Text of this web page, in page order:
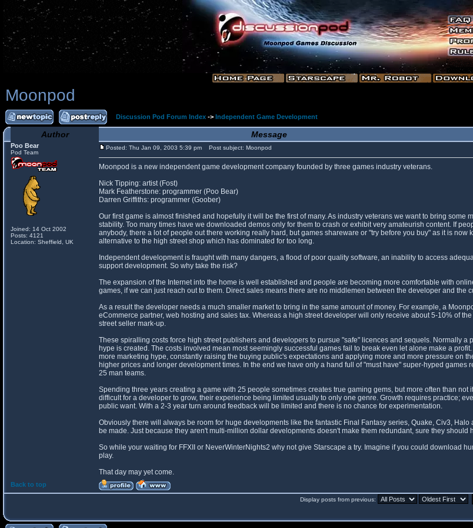
Moonpod
Discussion Pod Forum Index -> Independent Game Development
Author Message
Poo Bear
Pod Team
Joined: 14 Oct 2002
Posts: 4121
Location: Sheffield, UK
Posted: Thu Jan 09, 2003 5:39 pm Post subject: Moonpod
Moonpod is a new independent game development company founded by three games industry veterans.
Nick Tipping: artist (Fost)
Mark Featherstone: programmer (Poo Bear)
Darren Griffiths: programmer (Goober)
Our first game is almost finished and hopefully it will be the first of many. As industry veterans we want to bring
stability. Too many times have we downloaded demos only for them to crash or exhibit very amateurish content. If
anybody, there a lot of people out there working really hard, but games shareware or "try before you buy" as it is
alternative to the high street shop which has dominated for too long.
Independent development is fraught with many dangers, a flood of poor quality software, an inability to access
support development. So why take the risk?
The expansion of the Internet into the home is well established and people are becoming more comfortable with
games, if we can just reach out to them. Direct sales means there are no middlemen between the developer and the
As a result the developer needs a much smaller market to bring in the same amount of money. For example, a
eCommerce partner, web hosting and sales tax. Whereas a high street developer will only receive about 5-10% of
street seller mark-up.
These spiralling costs force high street publishers and developers to pursue "safe" licences and sequels. Normally
hype is created. The costs involved mean most seemingly successful games fail to break even let alone make a
more marketing hype, constantly raising the buying public's expectations and applying more and more pressure on
higher prices and longer development times. In the end we have only a hand full of "must have" super-hyped
25 man teams.
Spending three years creating a game with 25 people sometimes creates true gaming gems, but more often than
difficult for a developer to grow, their experience being limited usually to only one genre. Growth requires practice;
public want. With a 2-3 year turn around feedback will be limited and there is no chance for experimentation.
Obviously there will always be room for huge developments like the fantastic Final Fantasy series, Quake, Civ3,
be made. Just because they aren't multi-million dollar developments doesn't make them redundant, sure they
So while your waiting for FFXII or NeverWinterNights2 why not give Starscape a try. Imagine if you could download
play.
That day may yet come.
Back to top
Display posts from previous: